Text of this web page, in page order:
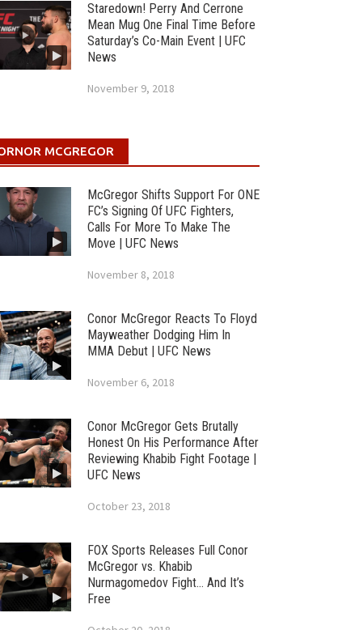
Staredown! Perry And Cerrone
Mean Mug One Final Time Before
Saturday’s Co-Main Event | UFC
News
November 9, 2018
MCGREGOR
McGregor Shifts Support For ONE
FC’s Signing Of UFC Fighters,
Calls For More To Make The
Move | UFC News
November 8, 2018
Conor McGregor Reacts To Floyd
Mayweather Dodging Him In
MMA Debut | UFC News
November 6, 2018
Conor McGregor Gets Brutally
Honest On His Performance After
Reviewing Khabib Fight Footage |
UFC News
October 23, 2018
FOX Sports Releases Full Conor
McGregor vs. Khabib
Nurmagomedov Fight… And It’s
Free